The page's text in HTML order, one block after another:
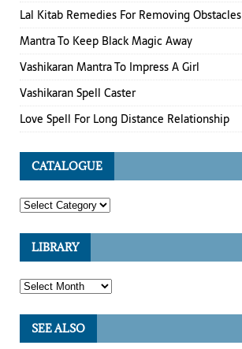
Lal Kitab Remedies For Removing Obstacles
Mantra To Keep Black Magic Away
Vashikaran Mantra To Impress A Girl
Vashikaran Spell Caster
Love Spell For Long Distance Relationship
CATALOGUE
LIBRARY
SEE ALSO